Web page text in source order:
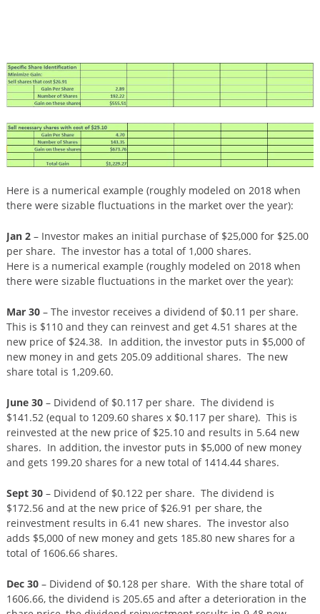
Here is a numerical example (roughly modeled on 2018 when
there were sizable fluctuations in the market over the year):
Jan 2– Investor makes an initial purchase of $25,000 for $25.00
per share. The investor has a total of 1,000 shares.
Here is a numerical example (roughly modeled on 2018 when
there were sizable fluctuations in the market over the year):
Mar 30– The investor receives a dividend of $0.11 per share.
This is $110 and they can reinvest and get 4.51 shares at the
new price of $24.38. In addition, the investor puts in $5,000 of
new money in and gets 205.09 additional shares. The new
share total is 1,209.60.
June 30– Dividend of $0.117 per share. The dividend is
$141.52 (equal to 1209.60 shares x $0.117 per share). This is
reinvested at the new price of $25.10 and results in 5.64 new
shares. In addition, the investor puts in $5,000 of new money
and gets 199.20 shares for a new total of 1414.44 shares.
Sept 30– Dividend of $0.122 per share. The dividend is
$172.56 and at the new price of $26.91 per share, the
reinvestment results in 6.41 new shares. The investor also
adds $5,000 of new money and gets 185.80 new shares for a
total of 1606.66 shares.
Dec 30– Dividend of $0.128 per share. With the share total of
1606.66, the dividend is 205.65 and after a deterioration in the